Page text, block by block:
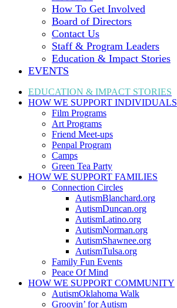
How To Get Involved
Board of Directors
Contact Us
Staff & Program Leaders
Education & Impact Stories
EVENTS
EDUCATION & IMPACT STORIES
HOW WE SUPPORT INDIVIDUALS
Film Programs
Art Programs
Friend Meet-ups
Penpal Program
Camps
Green Tea Party
HOW WE SUPPORT FAMILIES
Connection Circles
AutismBlanchard.org
AutismDuncan.org
AutismLatino.org
AutismNorman.org
AutismShawnee.org
AutismTulsa.org
Family Fun Events
Peace Of Mind
HOW WE SUPPORT COMMUNITY
AutismOklahoma Walk
Groovin’ for Autism